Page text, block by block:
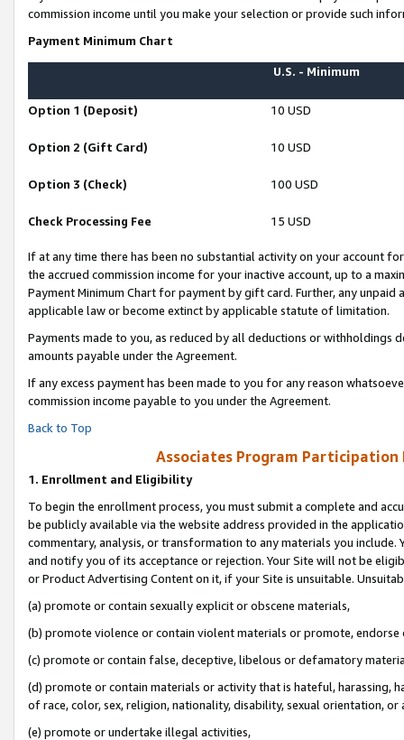
commission income until you make your selection or provide such
Payment Minimum Chart
U.S. - Minimum
Option 1 (Deposit) 10 USD
Option 2 (Gift Card) 10 USD
Option 3 (Check) 100 USD
Check Processing Fee 15 USD
If at any time there has been no substantial activity on your account
the accrued commission income for your inactive account, up to a
Payment Minimum Chart for payment by gift card. Further, any
applicable law or become extinct by applicable statute of limitation.
Payments made to you, as reduced by all deductions or
amounts payable under the Agreement.
If any excess payment has been made to you for any reason
commission income payable to you under the Agreement.
Back to Top
Associates Program Participation
1. Enrollment and Eligibility
To begin the enrollment process, you must submit a complete and
be publicly available via the website address provided in the
commentary, analysis, or transformation to any materials you
and notify you of its acceptance or rejection. Your Site will not be
or Product Advertising Content on it, if your Site is unsuitable.
(a) promote or contain sexually explicit or obscene materials,
(b) promote violence or contain violent materials or promote,
(c) promote or contain false, deceptive, libelous or defamatory
(d) promote or contain materials or activity that is hateful, harassing,
of race, color, sex, religion, nationality, disability, sexual orientation, or
(e) promote or undertake illegal activities,